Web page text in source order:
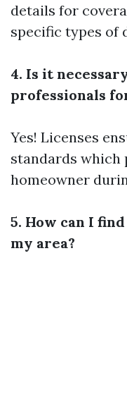
details for
specific types of
4. Is it
professionals
Yes! Licenses
standards which
homeowner
5. How can I
my area?